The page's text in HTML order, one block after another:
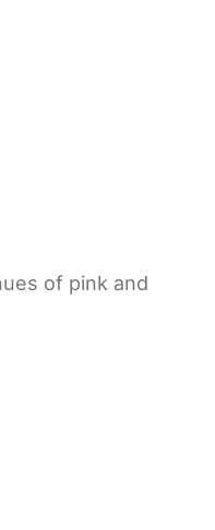
of pink and